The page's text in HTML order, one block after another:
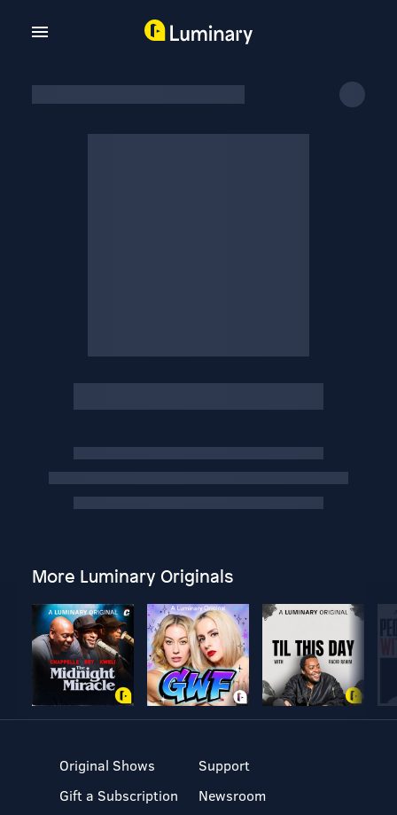
More Luminary Originals
Original Shows
Gift a Subscription
Support
Newsroom